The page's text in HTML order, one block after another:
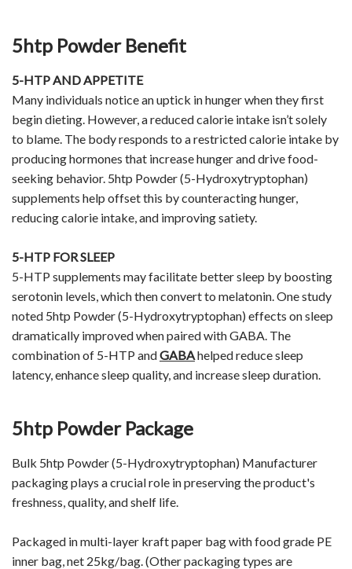
5htp Powder Benefit
5-HTP AND APPETITE
Many individuals notice an uptick in hunger when they first
begin dieting. However, a reduced calorie intake isn’t solely
to blame. The body responds to a restricted calorie intake by
producing hormones that increase hunger and drive food-
seeking behavior. 5htp Powder (5-Hydroxytryptophan)
supplements help offset this by counteracting hunger,
reducing calorie intake, and improving satiety.
5-HTP FOR SLEEP
5-HTP supplements may facilitate better sleep by boosting
serotonin levels, which then convert to melatonin. One study
noted 5htp Powder (5-Hydroxytryptophan) effects on sleep
dramatically improved when paired with GABA. The
combination of 5-HTP andGABAhelped reduce sleep
latency, enhance sleep quality, and increase sleep duration.
5htp Powder Package
Bulk 5htp Powder (5-Hydroxytryptophan) Manufacturer
packaging plays a crucial role in preserving the product's
freshness, quality, and shelf life.
Packaged in multi-layer kraft paper bag with food grade PE
inner bag, net 25kg/bag. (Other packaging types are